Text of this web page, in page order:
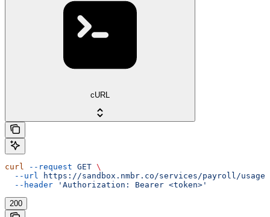
cURL
curl --request GET \
  --url
https://sandbox.nmbr.co/services/payroll/
  --header
'Authorization: Bearer <token>'
200